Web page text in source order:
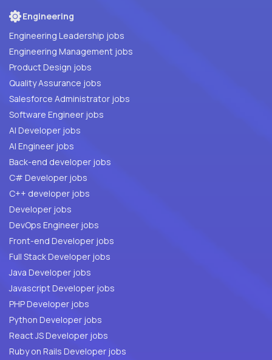
Engineering
Engineering Leadership jobs
Engineering Management jobs
Product Design jobs
Quality Assurance jobs
Salesforce Administrator jobs
Software Engineer jobs
AI Developer jobs
AI Engineer jobs
Back-end developer jobs
C# Developer jobs
C++ developer jobs
Developer jobs
DevOps Engineer jobs
Front-end Developer jobs
Full Stack Developer jobs
Java Developer jobs
Javascript Developer jobs
PHP Developer jobs
Python Developer jobs
React JS Developer jobs
Ruby on Rails Developer jobs